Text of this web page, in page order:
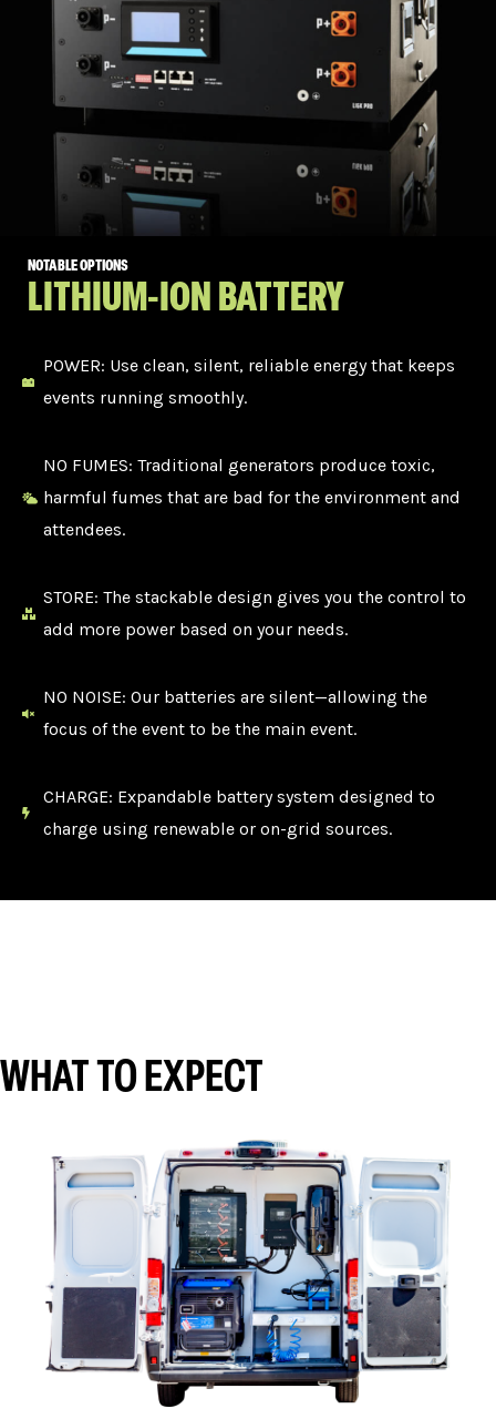
NOTABLE OPTIONS
LITHIUM-ION BATTERY
POWER: Use clean, silent, reliable energy that keeps
events running smoothly.
NO FUMES: Traditional generators produce toxic,
harmful fumes that are bad for the environment and
attendees.
STORE: The stackable design gives you the control to
add more power based on your needs.
NO NOISE: Our batteries are silent—allowing the
focus of the event to be the main event.
CHARGE: Expandable battery system designed to
charge using renewable or on-grid sources.
WHAT TO EXPECT